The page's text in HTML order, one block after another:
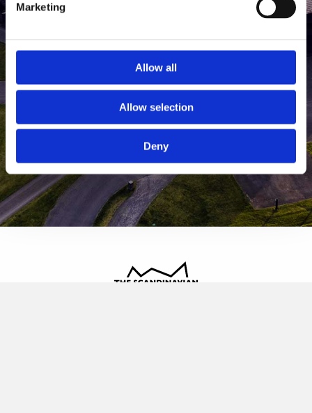
Marketing
Allow all
Allow selection
Deny